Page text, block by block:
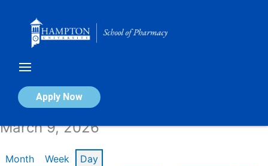
Apply Now
Calendar of Events
March 9, 2026
Month Week Day